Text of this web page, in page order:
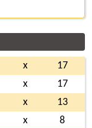
x
17
x
17
x
13
x
8